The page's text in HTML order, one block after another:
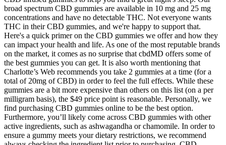
broad spectrum CBD gummies are available in 10 mg and 25 mg
concentrations and have no detectable THC. Not everyone wants
THC in their CBD gummies, and we're happy to support that.
Here's a quick primer on the CBD gummies we offer and how they
can impact your health and life. As one of the most reputable brands
on the market, it comes as no surprise that cbdMD offers some of
the best gummies you can get. It is also worth mentioning that
Charlotte’s Web recommends you take 2 gummies at a time (for a
total of 20mg of CBD) in order to feel the full effects. While these
gummies are a bit more expensive than others on this list (on a per
milligram basis), the $49 price point is reasonable. Personally, we
find purchasing CBD gummies online to be the best option.
Furthermore, you’ll likely come across CBD gummies with other
active ingredients, such as ashwagandha or chamomile. In order to
ensure a gummy meets your dietary restrictions, we recommend